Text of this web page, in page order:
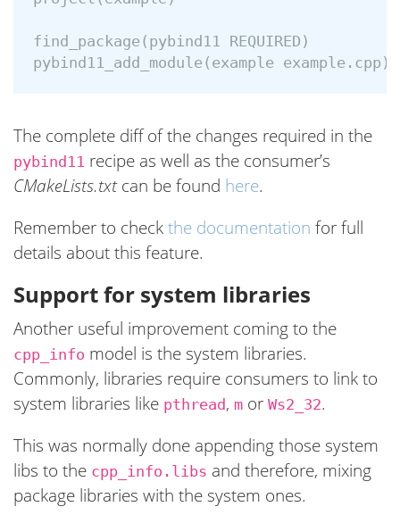
find_package(pybind11 REQUIRED)
The complete diff of the changes required in the
pybind11 recipe as well as the consumer’s
CMakeLists.txtcan be found here.
Remember to checkthe documentation for full
details about this feature.
Support for system libraries
Another useful improvement coming to the
cpp_info model is the system libraries.
Commonly, libraries require consumers to link to
system libraries like pthread , m or Ws2_32.
This was normally done appending those system
libs to the cpp_info.libs and therefore, mixing
package libraries with the system ones.